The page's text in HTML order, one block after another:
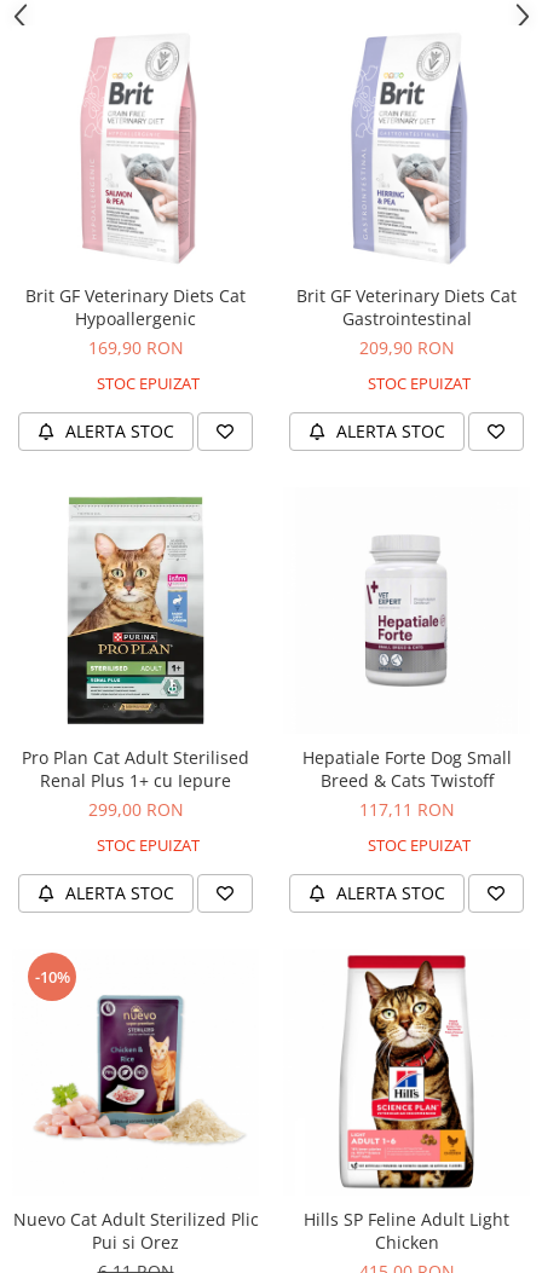
Brit GF Veterinary Diets Cat
Hypoallergenic
169,90 RON
STOC EPUIZAT
ALERTA STOC
Brit GF Veterinary Diets Cat
Gastrointestinal
209,90 RON
STOC EPUIZAT
ALERTA STOC
Pro Plan Cat Adult Sterilised
Renal Plus 1+ cu Iepure
299,00 RON
STOC EPUIZAT
ALERTA STOC
Hepatiale Forte Dog Small
Breed & Cats Twistoff
117,11 RON
STOC EPUIZAT
ALERTA STOC
-10%
Nuevo Cat Adult Sterilized Plic
Pui si Orez
Hills SP Feline Adult Light
Chicken